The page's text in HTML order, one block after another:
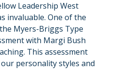
Leadership West
invaluable. One of the
Myers-Briggs Type
with Margi Bush
This assessment
personality styles and